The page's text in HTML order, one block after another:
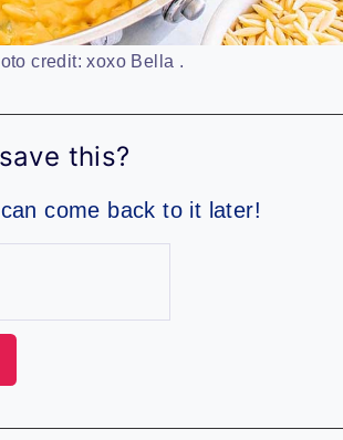
credit: xoxo Bella .
this?
come back to it later!